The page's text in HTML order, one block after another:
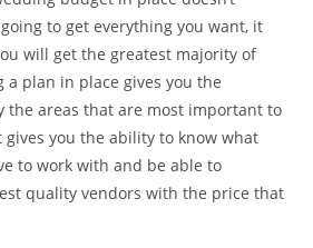
to get everything you want, it
will get the greatest majority of
a plan in place gives you the
areas that are most important to
you the ability to know what
to work with and be able to
quality vendors with the price that